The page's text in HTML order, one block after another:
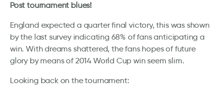
Post tournament blues!
England expected a quarter final victory, this was shown
by the last survey indicating 68% of fans anticipating a
win. With dreams shattered, the fans hopes of future
glory by means of 2014 World Cup win seem slim.
Looking back on the tournament: